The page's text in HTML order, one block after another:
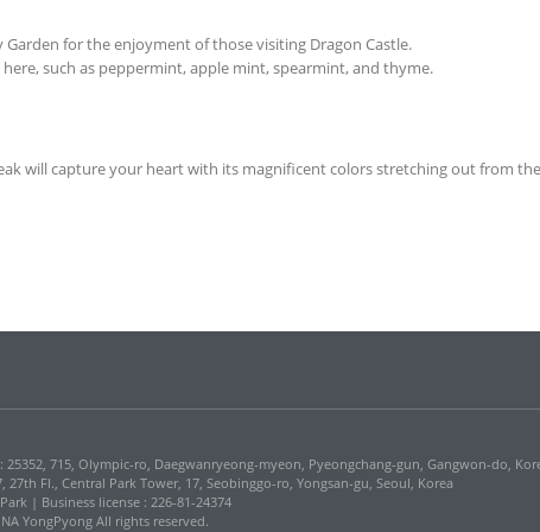
Garden for the enjoyment of those visiting Dragon Castle.
such as peppermint, apple mint, spearmint, and thyme.
will capture your heart with its magnificent colors stretching out from
25352, 715, Olympic-ro, Daegwanryeong-myeon, Pyeongchang-gun, Gangwon-do,
27th Fl., Central Park Tower, 17, Seobinggo-ro, Yongsan-gu, Seoul, Korea
| Business license : 226-81-24374
YongPyong All rights reserved.